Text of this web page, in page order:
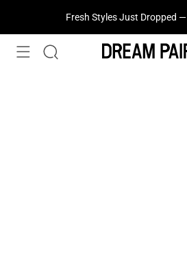
Fresh Styles Just Dropped —